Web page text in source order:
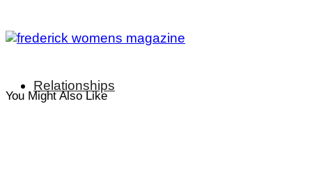
Relationships
You Might Also Like